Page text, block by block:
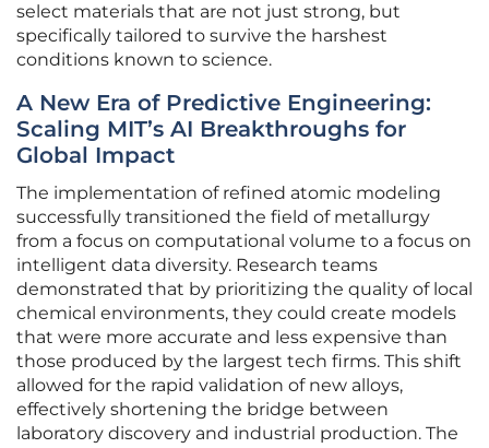
select materials that are not just strong, but
specifically tailored to survive the harshest
conditions known to science.
A New Era of Predictive Engineering:
Scaling MIT’s AI Breakthroughs for
Global Impact
The implementation of refined atomic modeling
successfully transitioned the field of metallurgy
from a focus on computational volume to a focus on
intelligent data diversity. Research teams
demonstrated that by prioritizing the quality of local
chemical environments, they could create models
that were more accurate and less expensive than
those produced by the largest tech firms. This shift
allowed for the rapid validation of new alloys,
effectively shortening the bridge between
laboratory discovery and industrial production. The